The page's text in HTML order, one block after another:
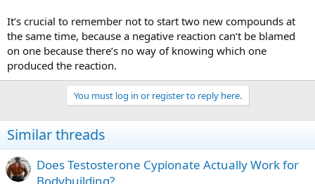
It’s crucial to remember not to start two new compounds at
the same time, because a negative reaction can’t be blamed
on one because there’s no way of knowing which one
produced the reaction.
You must log in or register to reply here.
Similar threads
Does Testosterone Cypionate Actually Work for
Bodybuilding?